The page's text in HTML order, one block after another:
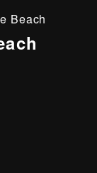
Beach